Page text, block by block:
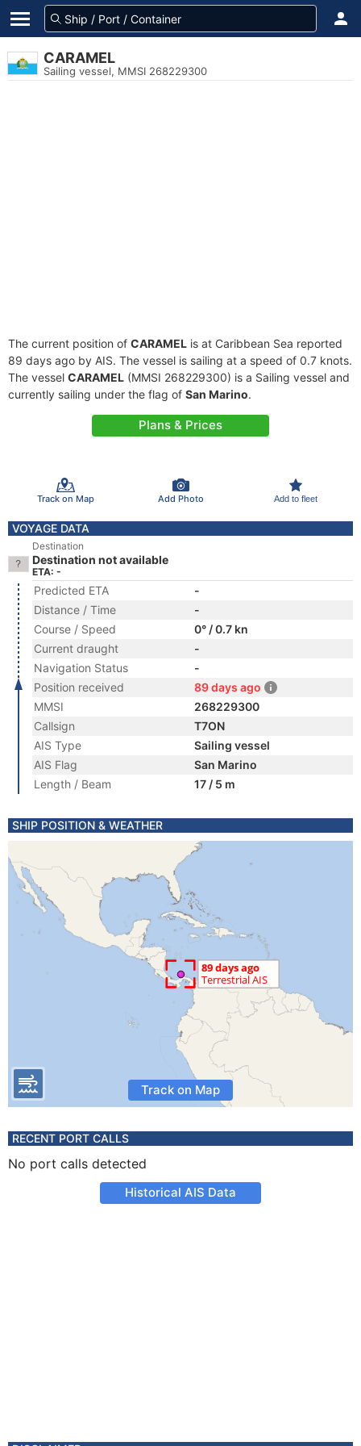
CARAMEL
Sailing vessel, MMSI 268229300
The current position of CARAMEL is at Caribbean Sea reported
89 days ago by AIS. The vessel is sailing at a speed of 0.7 knots.
The vessel CARAMEL (MMSI 268229300) is a Sailing vessel and
currently sailing under the flag of San Marino.
Plans & Prices
Track on Map Add Photo Add to fleet
VOYAGE DATA
Destination
Destination not available
ETA: -
Predicted ETA
-
Distance / Time
-
Course / Speed
0° / 0.7 kn
Current draught
-
Navigation Status
-
Position received
89 days ago
MMSI
268229300
Callsign
T7ON
AIS Type
Sailing vessel
AIS Flag
San Marino
Length / Beam
17 / 5 m
SHIP POSITION & WEATHER
Track on Map
RECENT PORT CALLS
No port calls detected
Historical AIS Data